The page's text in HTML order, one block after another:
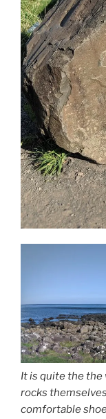
It is quite the
rocks
comfortable